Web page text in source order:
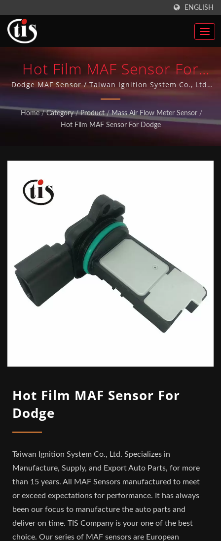
ENGLISH
Hot Film MAF Sensor For
Dodge | Made In Taiwan
Auto Parts Ignition Coils
Manufacturer | Taiwan
Ignition System Co., Ltd.
Dodge MAF Sensor / Taiwan Ignition System Co., Ltd.
has more than 20 years of manufacturing Auto Parts
experience and has achieved ISO-9001 quality system
over 10 years. All our Auto Parts are made in Taiwan.
Home / Category / Product / Mass Air Flow Meter Sensor /
Hot Film MAF Sensor For Dodge
Hot Film MAF Sensor For
Dodge
Taiwan Ignition System Co., Ltd. Specializes in
Manufacture, Supply, and Export Auto Parts, for more
than 15 years. All MAF Sensors manufactured to meet
or exceed expectations for performance. It has always
been our focus to manufacture the auto parts and
deliver on time. TIS Company is your one of the best
choice. Our series of MAF sensors are European